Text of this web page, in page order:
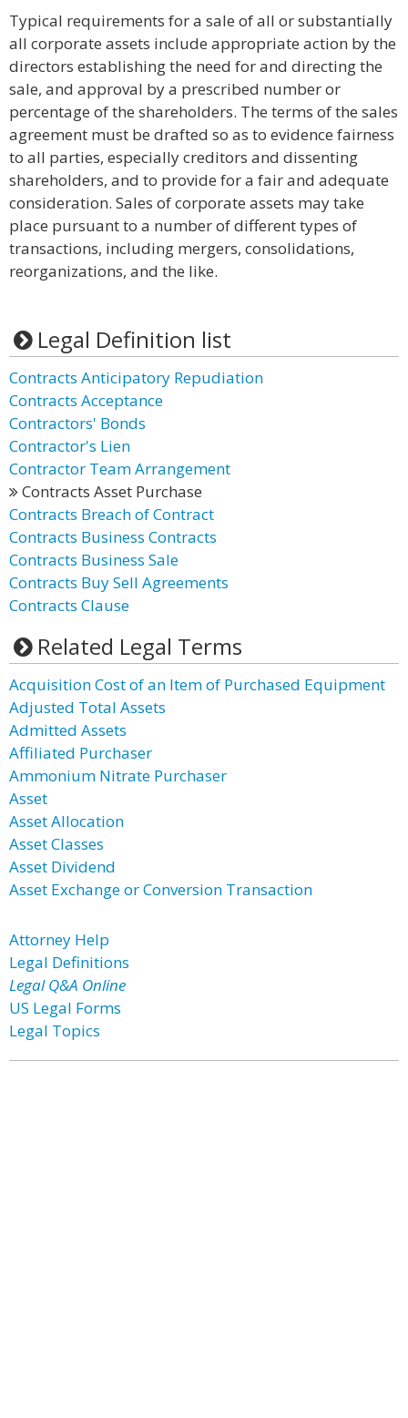
Typical requirements for a sale of all or substantially
all corporate assets include appropriate action by the
directors establishing the need for and directing the
sale, and approval by a prescribed number or
percentage of the shareholders. The terms of the sales
agreement must be drafted so as to evidence fairness
to all parties, especially creditors and dissenting
shareholders, and to provide for a fair and adequate
consideration. Sales of corporate assets may take
place pursuant to a number of different types of
transactions, including mergers, consolidations,
reorganizations, and the like.
Legal Definition list
Contracts Anticipatory Repudiation
Contracts Acceptance
Contractors' Bonds
Contractor's Lien
Contractor Team Arrangement
Contracts Asset Purchase
Contracts Breach of Contract
Contracts Business Contracts
Contracts Business Sale
Contracts Buy Sell Agreements
Contracts Clause
Related Legal Terms
Acquisition Cost of an Item of Purchased Equipment
Adjusted Total Assets
Admitted Assets
Affiliated Purchaser
Ammonium Nitrate Purchaser
Asset
Asset Allocation
Asset Classes
Asset Dividend
Asset Exchange or Conversion Transaction
Attorney Help
Legal Definitions
Legal Q&A Online
US Legal Forms
Legal Topics